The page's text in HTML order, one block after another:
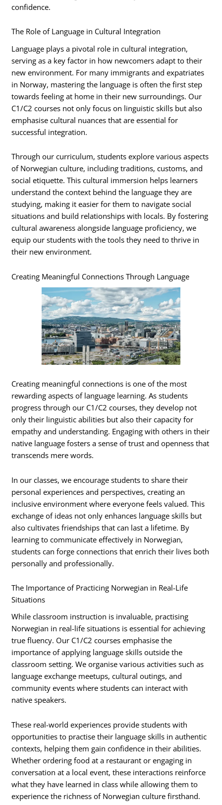
confidence.
The Role of Language in Cultural Integration
Language plays a pivotal role in cultural integration,
serving as a key factor in how newcomers adapt to their
new environment. For many immigrants and expatriates
in Norway, mastering the language is often the first step
towards feeling at home in their new surroundings. Our
C1/C2 courses not only focus on linguistic skills but also
emphasise cultural nuances that are essential for
successful integration.
Through our curriculum, students explore various aspects
of Norwegian culture, including traditions, customs, and
social etiquette. This cultural immersion helps learners
understand the context behind the language they are
studying, making it easier for them to navigate social
situations and build relationships with locals. By fostering
cultural awareness alongside language proficiency, we
equip our students with the tools they need to thrive in
their new environment.
Creating Meaningful Connections Through Language
Creating meaningful connections is one of the most
rewarding aspects of language learning. As students
progress through our C1/C2 courses, they develop not
only their linguistic abilities but also their capacity for
empathy and understanding. Engaging with others in their
native language fosters a sense of trust and openness that
transcends mere words.
In our classes, we encourage students to share their
personal experiences and perspectives, creating an
inclusive environment where everyone feels valued. This
exchange of ideas not only enhances language skills but
also cultivates friendships that can last a lifetime. By
learning to communicate effectively in Norwegian,
students can forge connections that enrich their lives both
personally and professionally.
The Importance of Practicing Norwegian in Real-Life
Situations
While classroom instruction is invaluable, practising
Norwegian in real-life situations is essential for achieving
true fluency. Our C1/C2 courses emphasise the
importance of applying language skills outside the
classroom setting. We organise various activities such as
language exchange meetups, cultural outings, and
community events where students can interact with
native speakers.
These real-world experiences provide students with
opportunities to practise their language skills in authentic
contexts, helping them gain confidence in their abilities.
Whether ordering food at a restaurant or engaging in
conversation at a local event, these interactions reinforce
what they have learned in class while allowing them to
experience the richness of Norwegian culture firsthand.